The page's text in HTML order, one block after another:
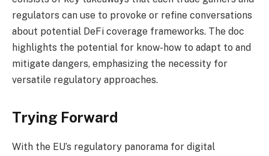
regulators can use to provoke or refine conversations
about potential DeFi coverage frameworks. The doc
highlights the potential for know-how to adapt to and
mitigate dangers, emphasizing the necessity for
versatile regulatory approaches.
Trying Forward
With the EU’s regulatory panorama for digital